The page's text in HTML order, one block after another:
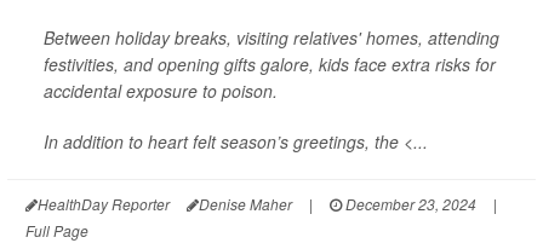
Between holiday breaks, visiting relatives' homes, attending
festivities, and opening gifts galore, kids face extra risks for
accidental exposure to poison.
In addition to heart felt season’s greetings, the <...
HealthDay Reporter Denise Maher | December 23, 2024
|
Full Page